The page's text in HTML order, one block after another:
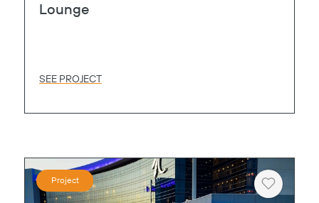
Lounge
SEE PROJECT
Project
Heart